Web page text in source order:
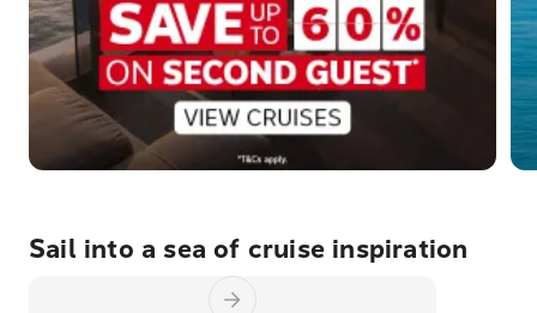
Sail into a sea of cruise inspiration